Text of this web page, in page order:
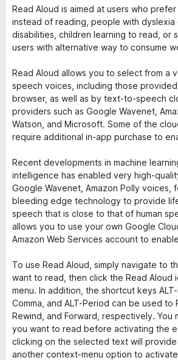
Read Aloud is aimed at users who
instead of reading, people with dyslexia
disabilities, children learning to read, or
users with alternative way to consume
Read Aloud allows you to select from a
speech voices, including those
browser, as well as by text-to-speech
providers such as Google Wavenet,
Watson, and Microsoft. Some of the
require additional in-app purchase to
Recent developments in machine
intelligence has enabled very high-
Google Wavenet, Amazon Polly voices,
bleeding edge technology to provide
speech that is close to that of human
allows you to use your own Google
Amazon Web Services account to
To use Read Aloud, simply navigate to
want to read, then click the Read Aloud
menu. In addition, the shortcut keys ALT-
Comma, and ALT-Period can be used to
Rewind, and Forward, respectively. You
you want to read before activating the
clicking on the selected text will
another context-menu option to